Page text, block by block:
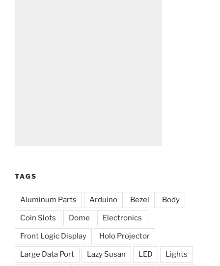
TAGS
Aluminum Parts Arduino Bezel Body
Coin Slots Dome Electronics
Front Logic Display Holo Projector
Large Data Port Lazy Susan LED Lights